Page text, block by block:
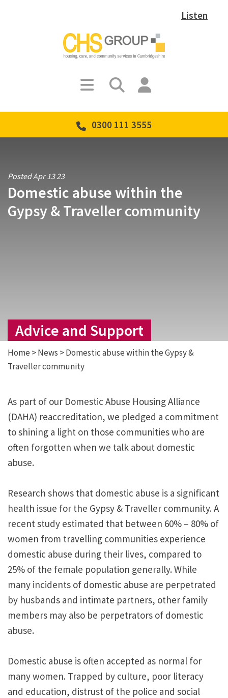
Listen
0300 111 3555
Posted Apr 13 23
Domestic abuse within the
Gypsy & Traveller community
Advice and Support
Home >News >Domestic abuse within the Gypsy &
Traveller community
As part of our Domestic Abuse Housing Alliance
(DAHA) reaccreditation, we pledged a commitment
to shining a light on those communities who are
often forgotten when we talk about domestic
abuse.
Research shows that domestic abuse is a significant
health issue for the Gypsy & Traveller community. A
recent study estimated that between 60% – 80% of
women from travelling communities experience
domestic abuse during their lives, compared to
25% of the female population generally. While
many incidents of domestic abuse are perpetrated
by husbands and intimate partners, other family
members may also be perpetrators of domestic
abuse.
Domestic abuse is often accepted as normal for
many women. Trapped by culture, poor literacy
and education, distrust of the police and social